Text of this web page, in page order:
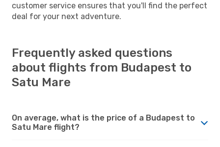
customer service ensures that you'll find the perfect
deal for your next adventure.
Frequently asked questions
about flights from Budapest to
Satu Mare
On average, what is the price of a Budapest to
Satu Mare flight?